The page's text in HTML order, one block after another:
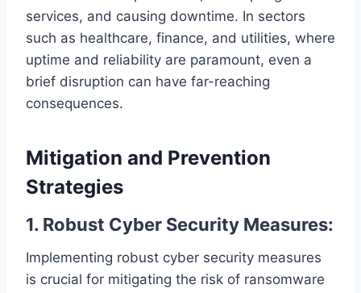
services, and causing downtime. In sectors
such as healthcare, finance, and utilities, where
uptime and reliability are paramount, even a
brief disruption can have far-reaching
consequences.
Mitigation and Prevention
Strategies
1. Robust Cyber Security Measures:
Implementing robust cyber security measures
is crucial for mitigating the risk of ransomware